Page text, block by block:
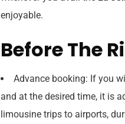
enjoyable.
Before The
Advance booking: If you
and at the desired time, it is
limousine trips to airports,